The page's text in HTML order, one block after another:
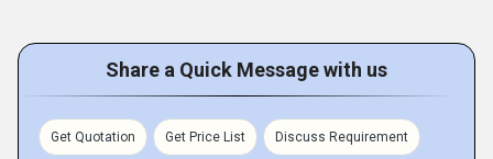
Share a Quick Message with us
Get Quotation Get Price List Discuss Requirement